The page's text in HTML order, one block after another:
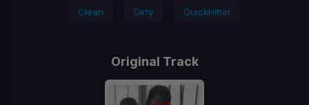
Clean Dirty QuickHitter
Original Track